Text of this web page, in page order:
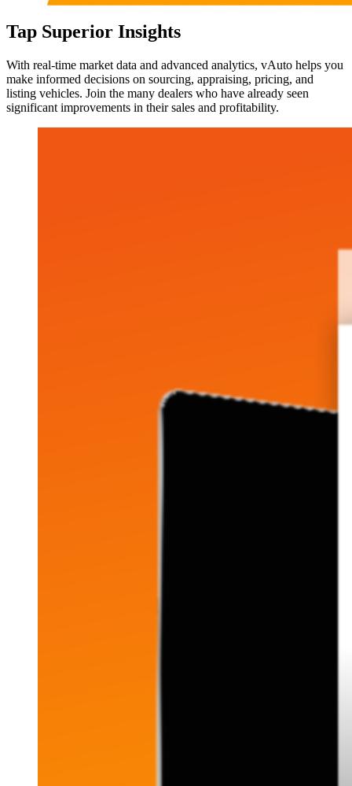
Tap Superior Insights
With real-time market data and advanced analytics, vAuto helps you
make informed decisions on sourcing, appraising, pricing, and
listing vehicles. Join the many dealers who have already seen
significant improvements in their sales and profitability.